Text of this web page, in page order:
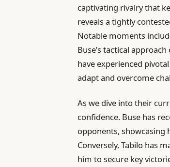
captivating rivalry that
reveals a tightly
Notable moments
Buse’s tactical
have experienced
adapt and overcome
As we dive into their
confidence. Buse has
opponents, showcasing
Conversely, Tabilo has
him to secure key